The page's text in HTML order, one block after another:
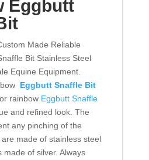
Eggbutt
Made Reliable
Bit Stainless Steel
Equine Equipment.
Eggbutt Snaffle Bit
rainbow Eggbutt Snaffle
and refined look. The
any pinching of the
made of stainless steel
made of silver. Always